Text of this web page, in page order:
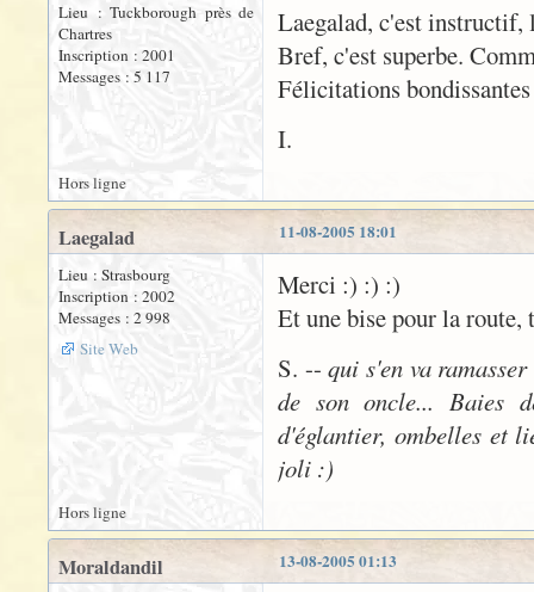
Lieu : Tuckborough près de
Chartres
Inscription : 2001
Messages : 5 117
Laegalad, c'est instructif,
Bref, c'est superbe.
Félicitations
I.
Hors ligne
11-08-2005 18:01
Laegalad
Lieu : Strasbourg
Inscription : 2002
Messages : 2 998
Site Web
Merci :) :) :)
Et une bise pour la
S. --qui s'en va
de son oncle... Baies
d'églantier, ombelles et
joli :)
Hors ligne
13-08-2005 01:13
Moraldandil